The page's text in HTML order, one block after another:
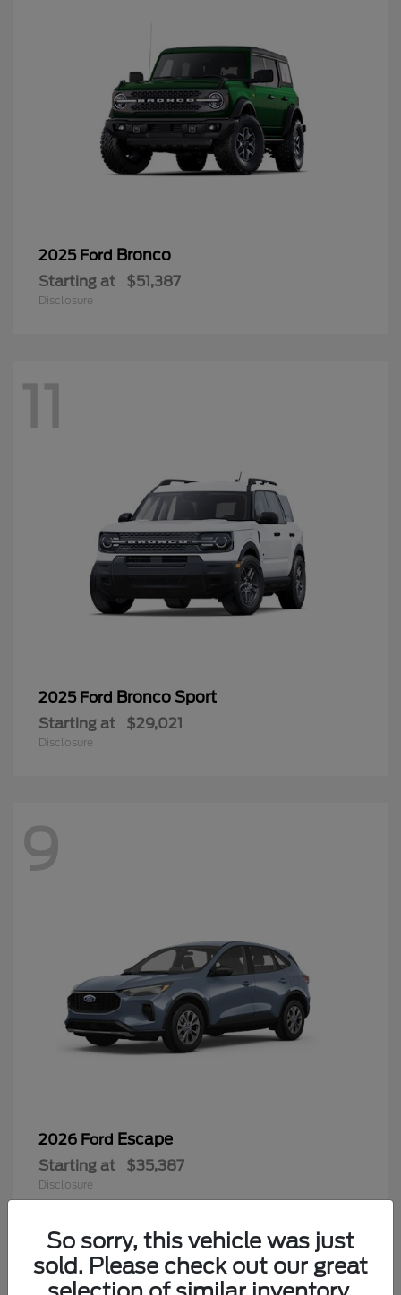
Questions about our cars? Let’s
2025 Ford Bronco
Starting at $51,387
Disclosure
11
2025 Ford Bronco Sport
Starting at $29,021
Disclosure
9
2026 Ford Escape
Starting at $35,387
Disclosure
So sorry, this vehicle was just
sold. Please check out our great